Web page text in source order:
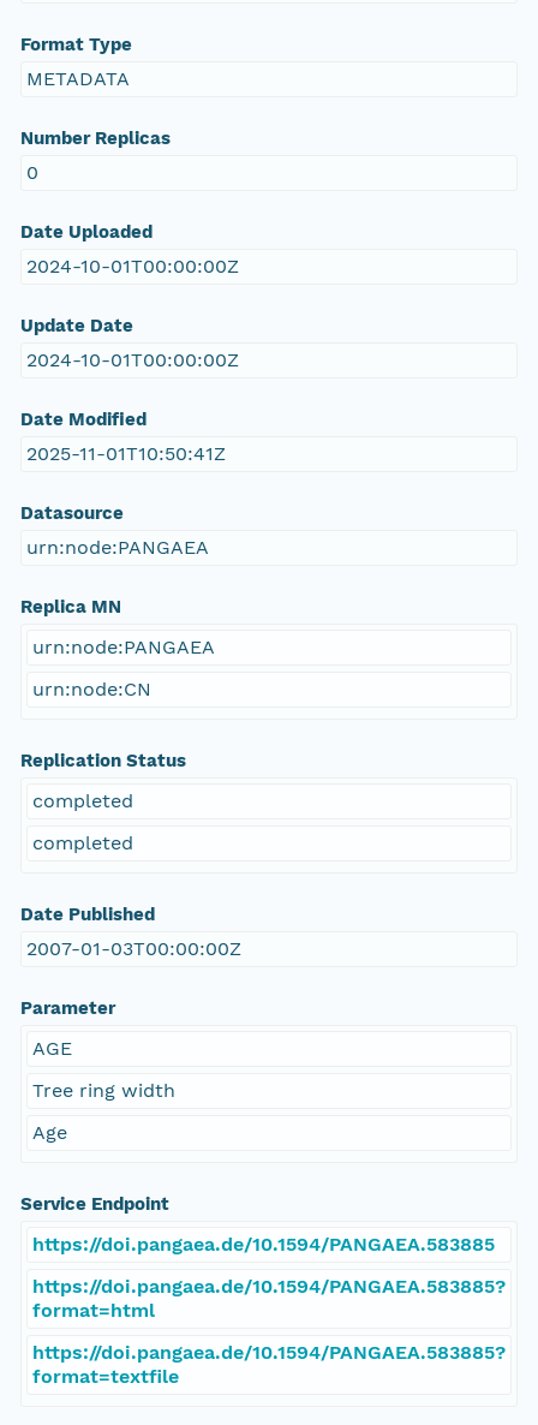
Format Type
METADATA
Number Replicas
0
Date Uploaded
2024-10-01T00:00:00Z
Update Date
2024-10-01T00:00:00Z
Date Modified
2025-11-01T10:50:41Z
Datasource
urn:node:PANGAEA
Replica MN
urn:node:PANGAEA
urn:node:CN
Replication Status
completed
completed
Date Published
2007-01-03T00:00:00Z
Parameter
AGE
Tree ring width
Age
Service Endpoint
https://doi.pangaea.de/10.1594/PANGAEA.583885
https://doi.pangaea.de/10.1594/PANGAEA.583885?
format=html
https://doi.pangaea.de/10.1594/PANGAEA.583885?
format=textfile